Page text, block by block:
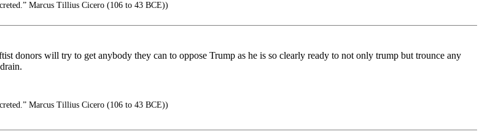
Marcus Tillius Cicero (106 to 43 BCE))
donors will try to get anybody they can to oppose Trump as he is so clearly ready to not only trump but trounce any
Marcus Tillius Cicero (106 to 43 BCE))